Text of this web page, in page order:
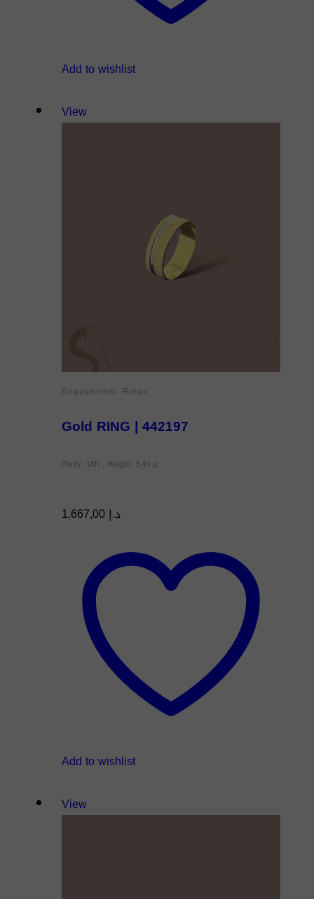
Add to wishlist
View
Engagement Rings
Gold RING | 442197
Purity: 18K , Weight: 3.44 g
د.إ
Add to wishlist
View